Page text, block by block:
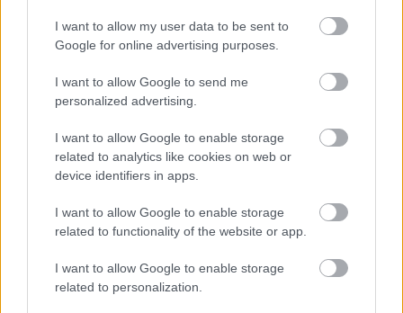
I want to allow my user data to be sent to
Google for online advertising purposes.
I want to allow Google to send me
personalized advertising.
I want to allow Google to enable storage
related to analytics like cookies on web or
device identifiers in apps.
I want to allow Google to enable storage
related to functionality of the website or app.
I want to allow Google to enable storage
related to personalization.